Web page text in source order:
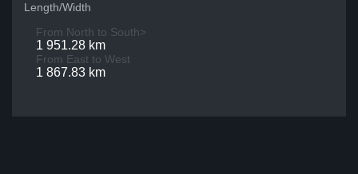
Length/Width
From North to South>
1 951.28 km
From East to West
1 867.83 km